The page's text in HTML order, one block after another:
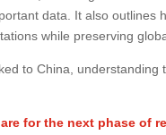
data. It also outlines
while preserving
to China, understanding
for the next phase of